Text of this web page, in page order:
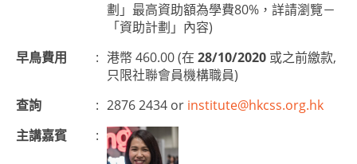
劃」最高資助額為學費80%，詳請瀏覽－
「資助計劃」內容)
早鳥費用
: 港幣 460.00 (在 28/10/2020 或之前繳款,
只限社聯會員機構職員)
查詢
: 2876 2434 or institute@hkcss.org.hk
主講嘉賓
: